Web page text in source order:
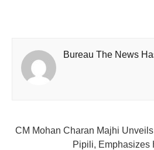
Bureau The News
CM Mohan Charan Majhi
Pipili, Emphasizes